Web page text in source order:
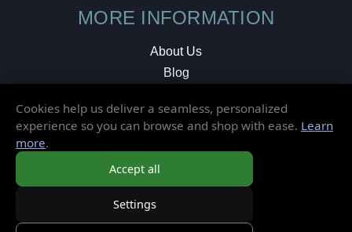
MORE INFORMATION
About Us
Blog
Local Shop
Cookies help us deliver a seamless, personalized
experience so you can browse and shop with ease. Learn
more.
Accept all
Settings